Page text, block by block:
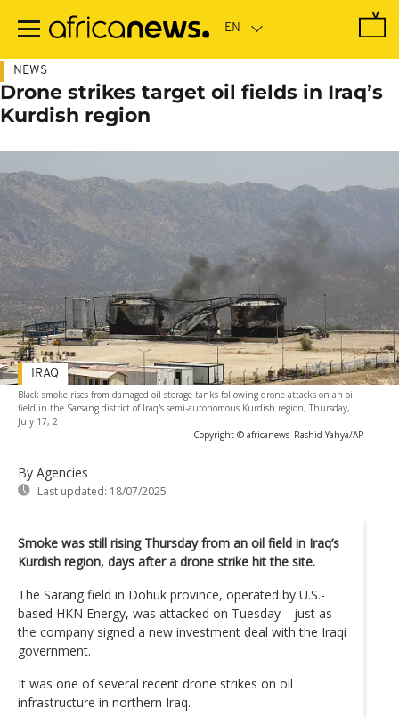
main
NEWS
Drone strikes target oil fields in Iraq’s
Kurdish region
Black smoke rises from damaged oil storage tanks following drone attacks on an oil
field in the Sarsang district of Iraq's semi-autonomous Kurdish region, Thursday,
July 17, 2
- Copyright © africanews Rashid Yahya/AP
By Agencies
Last updated: 18/07/2025
IRAQ
Smoke was still rising Thursday from an oil field in Iraq’s
Kurdish region, days after a drone strike hit the site.
The Sarang field in Dohuk province, operated by U.S.-
based HKN Energy, was attacked on Tuesday—just as
the company signed a new investment deal with the Iraqi
government.
It was one of several recent drone strikes on oil
infrastructure in northern Iraq.